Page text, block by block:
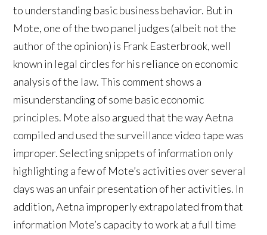
to understanding basic business behavior. But in
Mote, one of the two panel judges (albeit not the
author of the opinion) is Frank Easterbrook, well
known in legal circles for his reliance on economic
analysis of the law. This comment shows a
misunderstanding of some basic economic
principles. Mote also argued that the way Aetna
compiled and used the surveillance video tape was
improper. Selecting snippets of information only
highlighting a few of Mote’s activities over several
days was an unfair presentation of her activities. In
addition, Aetna improperly extrapolated from that
information Mote’s capacity to work at a full time